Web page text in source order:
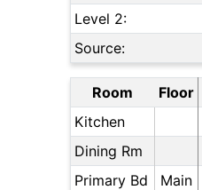
Level 2:
Source:
Room Floor
Kitchen
Dining Rm
Primary Bd
Main